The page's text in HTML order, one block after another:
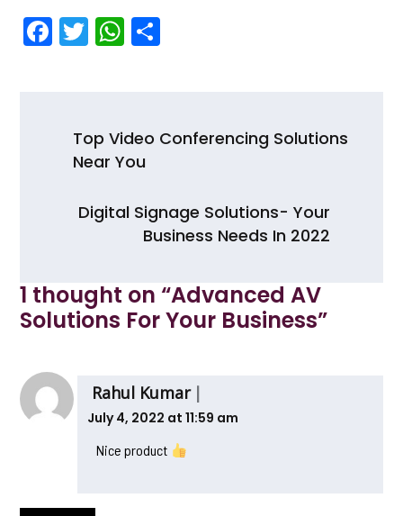
F
a
T
w
W
h
A
p
p
navigation
Top Video Conferencing Solutions
Near You
Digital Signage Solutions- Your
Business Needs In 2022
1 thought on “Advanced AV
Solutions For Your Business”
Rahul Kumar
July 4, 2022 at 11:59 am
Nice product